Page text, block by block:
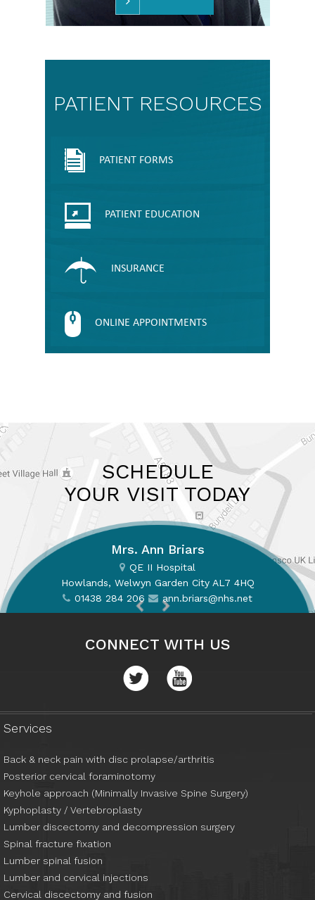
PATIENT RESOURCES
PATIENT FORMS
PATIENT EDUCATION
INSURANCE
ONLINE APPOINTMENTS
SCHEDULE
YOUR VISIT TODAY
01438 284 206 ann.briars@nhs.net
Mrs. Ann Briars
QE II Hospital
Howlands, Welwyn Garden City AL7 4HQ
01438 284 206
ann.briars@nhs.net
CONNECT WITH US
Services
Back & neck pain with disc prolapse/arthritis
Posterior cervical foraminotomy
Keyhole approach (Minimally Invasive Spine Surgery)
Kyphoplasty / Vertebroplasty
Lumber discectomy and decompression surgery
Spinal fracture fixation
Lumber spinal fusion
Lumber and cervical injections
Cervical discectomy and fusion